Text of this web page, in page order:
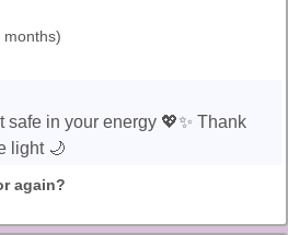
safe in your energy 💖✨ Thank
light 🌙
again?